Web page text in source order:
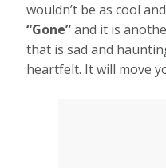
wouldn’t be as cool
“Gone”and it is
that is sad and
heartfelt. It will move